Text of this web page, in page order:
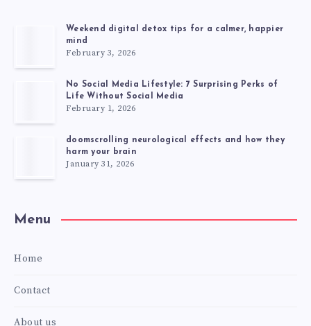
Weekend digital detox tips for a calmer, happier
mind
February 3, 2026
No Social Media Lifestyle: 7 Surprising Perks of
Life Without Social Media
February 1, 2026
doomscrolling neurological effects and how they
harm your brain
January 31, 2026
Menu
Home
Contact
About us